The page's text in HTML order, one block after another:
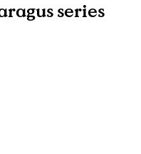
series